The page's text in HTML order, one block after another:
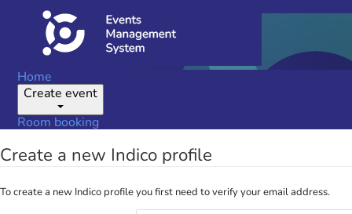
Home
Create event
Room booking
Create a new Indico profile
To create a new Indico profile you first need to verify your email address.